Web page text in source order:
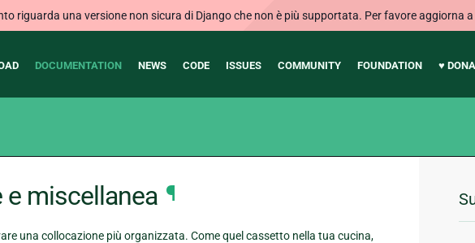
riguarda una versione non sicura di Django che non è più supportata. Per favore aggiorna
DOCUMENTATION NEWS CODE ISSUES COMMUNITY FOUNDATION ♥
miscellanea ¶
una collocazione più organizzata. Come quel cassetto nella tua cucina,